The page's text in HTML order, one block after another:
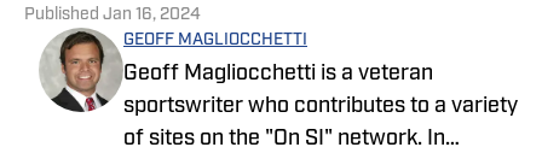
Published Jan 16, 2024
GEOFF MAGLIOCCHETTI
Geoff Magliocchetti is a veteran
sportswriter who contributes to a variety
of sites on the "On SI" network. In